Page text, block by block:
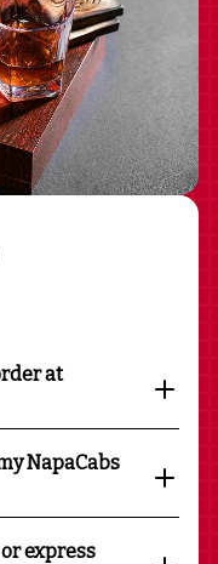
at
NapaCabs
express